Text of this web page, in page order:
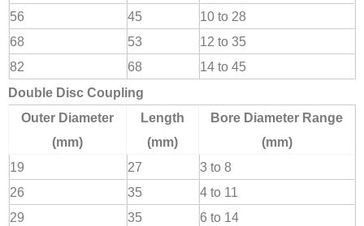
56
45
10 to 28
68
53
12 to 35
82
68
14 to 45
Double Disc Coupling
Outer Diameter
(mm)
Length
(mm)
Bore Diameter Range
(mm)
19
27
3 to 8
26
35
4 to 11
29
35
6 to 14